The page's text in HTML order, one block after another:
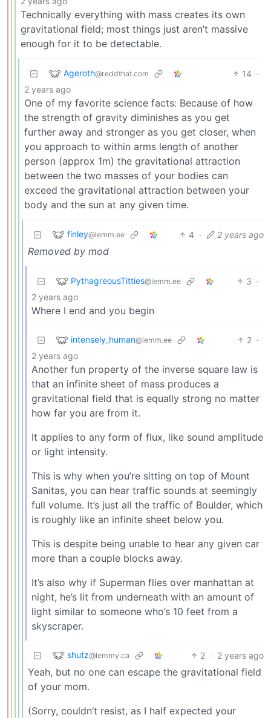
Technically everything with mass creates its own
gravitational field; most things just aren’t massive
enough for it to be detectable.
Ageroth@reddthat.com 14 ·
2 years ago
One of my favorite science facts: Because of how
the strength of gravity diminishes as you get
further away and stronger as you get closer, when
you approach to within arms length of another
person (approx 1m) the gravitational attraction
between the two masses of your bodies can
exceed the gravitational attraction between your
body and the sun at any given time.
finley@lemm.ee 4 · 2 years ago
Removed by mod
PythagreousTitties@lemm.ee 3 ·
2 years ago
Where I end and you begin
intensely_human@lemm.ee 2 ·
2 years ago
Another fun property of the inverse square law is
that an infinite sheet of mass produces a
gravitational field that is equally strong no matter
how far you are from it.
It applies to any form of flux, like sound amplitude
or light intensity.
This is why when you’re sitting on top of Mount
Sanitas, you can hear traffic sounds at seemingly
full volume. It’s just all the traffic of Boulder, which
is roughly like an infinite sheet below you.
This is despite being unable to hear any given car
more than a couple blocks away.
It’s also why if Superman flies over manhattan at
night, he’s lit from underneath with an amount of
light similar to someone who’s 10 feet from a
skyscraper.
shutz@lemmy.ca 2 · 2 years ago
Yeah, but no one can escape the gravitational field
of your mom.
(Sorry, couldn’t resist, as I half expected your